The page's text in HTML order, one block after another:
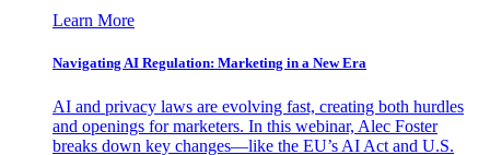
Learn More
Navigating AI Regulation: Marketing in a New Era
AI and privacy laws are evolving fast, creating both hurdles
and openings for marketers. In this webinar, Alec Foster
breaks down key changes—like the EU’s AI Act and U.S.